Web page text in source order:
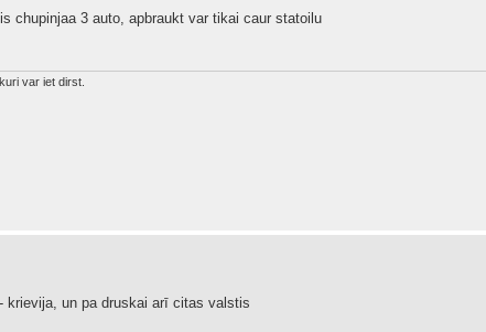
chupinjaa 3 auto, apbraukt var tikai caur statoilu
var iet dirst.
krievija, un pa druskai arī citas valstis